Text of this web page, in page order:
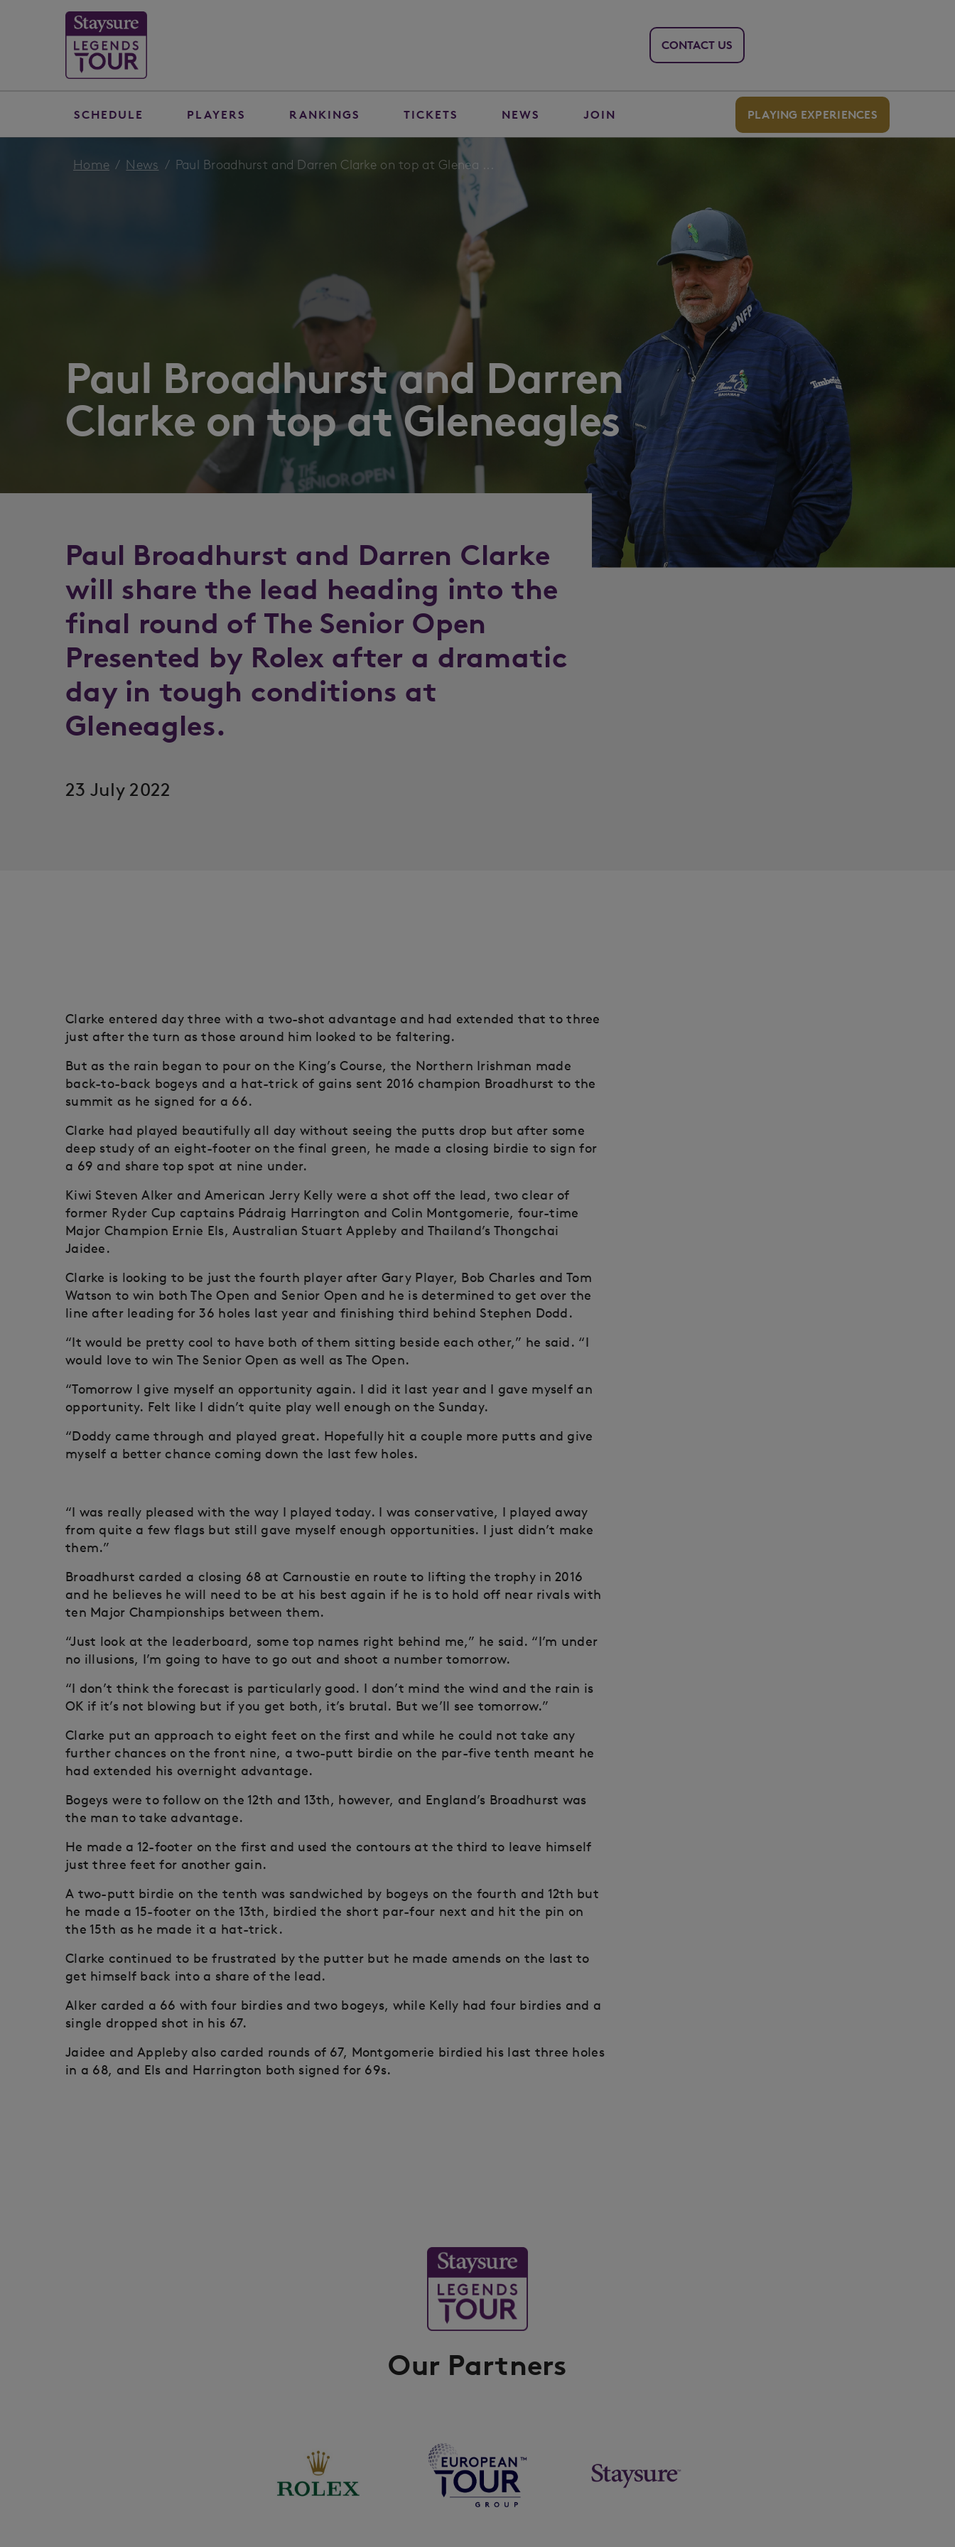
CONTACT US
SCHEDULE PLAYERS RANKINGS TICKETS NEWS JOIN PLAYING EXPERIENCES
Home News Paul Broadhurst and Darren Clarke on top at Glenea ...
Paul Broadhurst and Darren
Clarke on top at Gleneagles
Paul Broadhurst and Darren Clarke
will share the lead heading into the
final round of The Senior Open
Presented by Rolex after a dramatic
day in tough conditions at
Gleneagles.
23 July 2022
Clarke entered day three with a two-shot advantage and had extended that to three
just after the turn as those around him looked to be faltering.
But as the rain began to pour on the King’s Course, the Northern Irishman made
back-to-back bogeys and a hat-trick of gains sent 2016 champion Broadhurst to the
summit as he signed for a 66.
Clarke had played beautifully all day without seeing the putts drop but after some
deep study of an eight-footer on the final green, he made a closing birdie to sign for
a 69 and share top spot at nine under.
Kiwi Steven Alker and American Jerry Kelly were a shot off the lead, two clear of
former Ryder Cup captains Pádraig Harrington and Colin Montgomerie, four-time
Major Champion Ernie Els, Australian Stuart Appleby and Thailand’s Thongchai
Jaidee.
Clarke is looking to be just the fourth player after Gary Player, Bob Charles and Tom
Watson to win both The Open and Senior Open and he is determined to get over the
line after leading for 36 holes last year and finishing third behind Stephen Dodd.
“It would be pretty cool to have both of them sitting beside each other,” he said. “I
would love to win The Senior Open as well as The Open.
“Tomorrow I give myself an opportunity again. I did it last year and I gave myself an
opportunity. Felt like I didn’t quite play well enough on the Sunday.
“Doddy came through and played great. Hopefully hit a couple more putts and give
myself a better chance coming down the last few holes.
“I was really pleased with the way I played today. I was conservative, I played away
from quite a few flags but still gave myself enough opportunities. I just didn’t make
them.”
Broadhurst carded a closing 68 at Carnoustie en route to lifting the trophy in 2016
and he believes he will need to be at his best again if he is to hold off near rivals with
ten Major Championships between them.
“Just look at the leaderboard, some top names right behind me,” he said. “I’m under
no illusions, I’m going to have to go out and shoot a number tomorrow.
“I don’t think the forecast is particularly good. I don’t mind the wind and the rain is
OK if it’s not blowing but if you get both, it’s brutal. But we’ll see tomorrow.”
Clarke put an approach to eight feet on the first and while he could not take any
further chances on the front nine, a two-putt birdie on the par-five tenth meant he
had extended his overnight advantage.
Bogeys were to follow on the 12th and 13th, however, and England’s Broadhurst was
the man to take advantage.
He made a 12-footer on the first and used the contours at the third to leave himself
just three feet for another gain.
A two-putt birdie on the tenth was sandwiched by bogeys on the fourth and 12th but
he made a 15-footer on the 13th, birdied the short par-four next and hit the pin on
the 15th as he made it a hat-trick.
Clarke continued to be frustrated by the putter but he made amends on the last to
get himself back into a share of the lead.
Alker carded a 66 with four birdies and two bogeys, while Kelly had four birdies and a
single dropped shot in his 67.
Jaidee and Appleby also carded rounds of 67, Montgomerie birdied his last three holes
in a 68, and Els and Harrington both signed for 69s.
Our Partners